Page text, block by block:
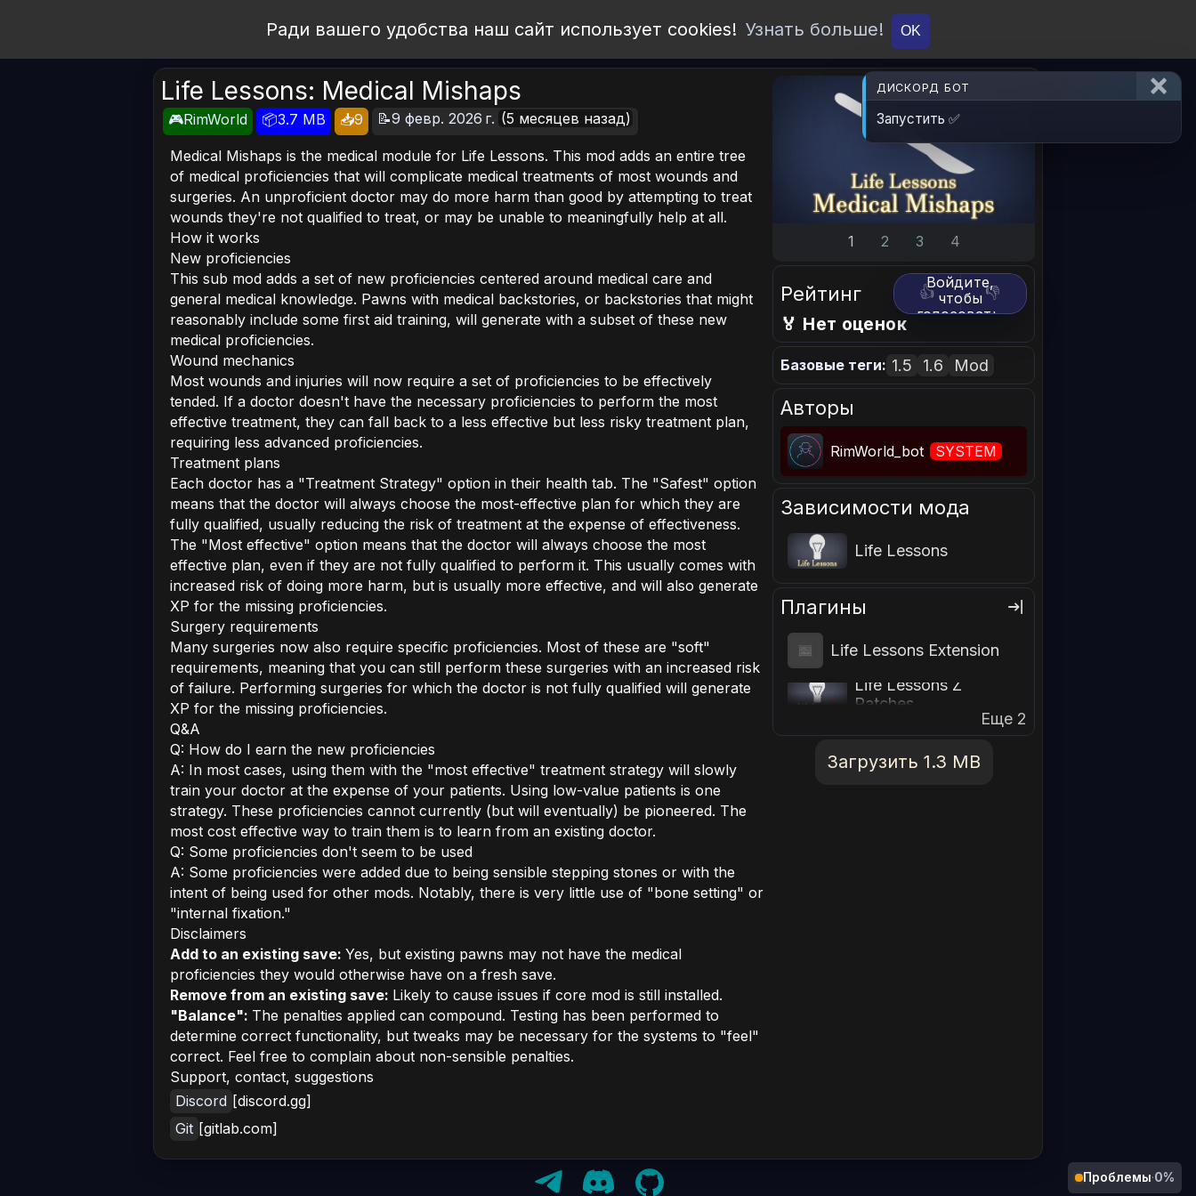
Ради вашего удобства наш сайт использует cookies! Узнать больше! OK
Life Lessons: Medical Mishaps
🎮RimWorld 📦3.7 MB 📥9 📝9 февр. 2026 г. (5 месяцев назад)
Medical Mishaps is the medical module for Life Lessons. This mod adds an entire tree
of medical proficiencies that will complicate medical treatments of most wounds and
surgeries. An unproficient doctor may do more harm than good by attempting to treat
wounds they're not qualified to treat, or may be unable to meaningfully help at all.
How it works
New proficiencies
This sub mod adds a set of new proficiencies centered around medical care and
general medical knowledge. Pawns with medical backstories, or backstories that might
reasonably include some first aid training, will generate with a subset of these new
medical proficiencies.
Wound mechanics
Most wounds and injuries will now require a set of proficiencies to be effectively
tended. If a doctor doesn't have the necessary proficiencies to perform the most
effective treatment, they can fall back to a less effective but less risky treatment plan,
requiring less advanced proficiencies.
Treatment plans
Each doctor has a "Treatment Strategy" option in their health tab. The "Safest" option
means that the doctor will always choose the most-effective plan for which they are
fully qualified, usually reducing the risk of treatment at the expense of effectiveness.
The "Most effective" option means that the doctor will always choose the most
effective plan, even if they are not fully qualified to perform it. This usually comes with
increased risk of doing more harm, but is usually more effective, and will also generate
XP for the missing proficiencies.
Surgery requirements
Many surgeries now also require specific proficiencies. Most of these are "soft"
requirements, meaning that you can still perform these surgeries with an increased risk
of failure. Performing surgeries for which the doctor is not fully qualified will generate
XP for the missing proficiencies.
Q&A
Q: How do I earn the new proficiencies
A: In most cases, using them with the "most effective" treatment strategy will slowly
train your doctor at the expense of your patients. Using low-value patients is one
strategy. These proficiencies cannot currently (but will eventually) be pioneered. The
most cost effective way to train them is to learn from an existing doctor.
Q: Some proficiencies don't seem to be used
A: Some proficiencies were added due to being sensible stepping stones or with the
intent of being used for other mods. Notably, there is very little use of "bone setting" or
"internal fixation."
Disclaimers
Add to an existing save: Yes, but existing pawns may not have the medical
proficiencies they would otherwise have on a fresh save.
Remove from an existing save: Likely to cause issues if core mod is still installed.
"Balance": The penalties applied can compound. Testing has been performed to
determine correct functionality, but tweaks may be necessary for the systems to "feel"
correct. Feel free to complain about non-sensible penalties.
Support, contact, suggestions
Discord [discord.gg]
Git [gitlab.com]
1 2 3 4
Рейтинг 👍 👎
Войдите,
чтобы
голосовать.
🏅 Нет оценок
Базовые теги: 1.5 1.6 Mod
Авторы
RimWorld_bot SYSTEM
Зависимости мода
Life Lessons
Плагины
Life Lessons Extension
Life Lessons Z
Patches
Еще 2
Загрузить 1.3 MB
Проблемы·0%
ДИСКОРД БОТ
Запустить ✅